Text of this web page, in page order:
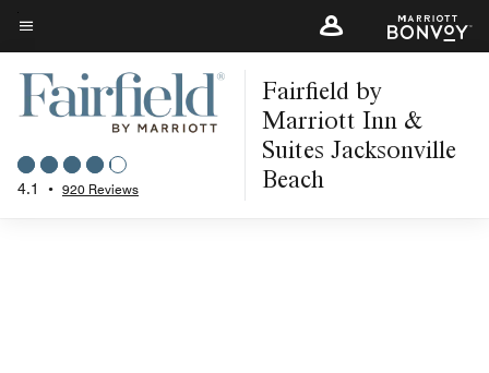
Skip
to
main
content
Menu text
4.1 • 920 Reviews
Fairfield by
Marriott Inn &
Suites Jacksonville
Beach